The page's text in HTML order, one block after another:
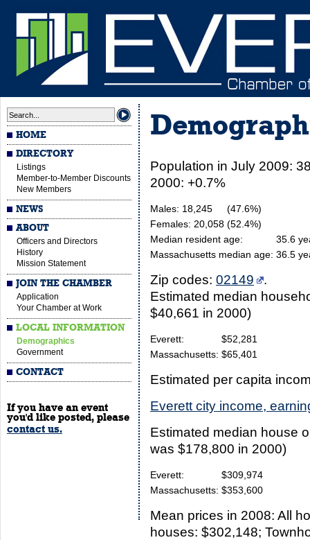
HOME
DIRECTORY
Listings
Member-to-Member Discounts
New Members
NEWS
ABOUT
Officers and Directors
History
Mission Statement
JOIN THE CHAMBER
Application
Your Chamber at Work
LOCAL INFORMATION
Demographics
Government
CONTACT
If you have an event
you'd like posted, please
contact us.
Population in July 2009:
2000: +0.7%
Males: 18,245
(47.6%)
Females: 20,058 (52.4%)
Median resident age:
35.6
Massachusetts median age: 36.5
Zip codes: 02149
.
Estimated median
$40,661 in 2000)
Everett:
$52,281
Massachusetts: $65,401
Estimated per capita
Everett city income,
Estimated median house
was $178,800 in 2000)
Everett:
$309,974
Massachusetts: $353,600
Mean prices in 2008: All
houses: $302,148;